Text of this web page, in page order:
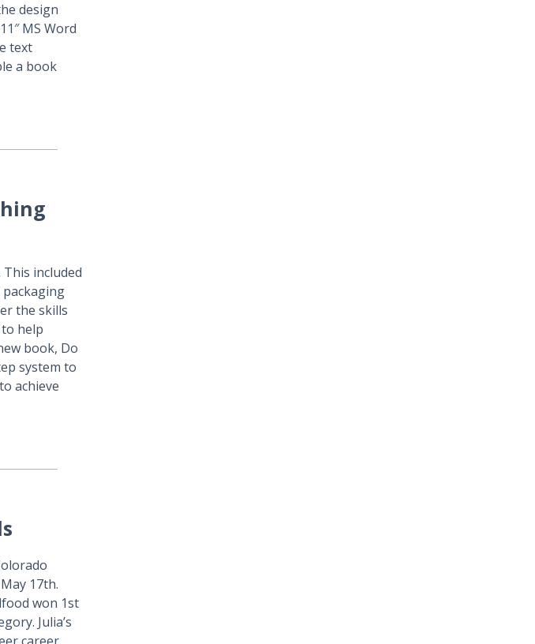
design
MS Word
text
a book
included
the skills
help
book, Do
system to
achieve
17th.
won 1st
Julia’s